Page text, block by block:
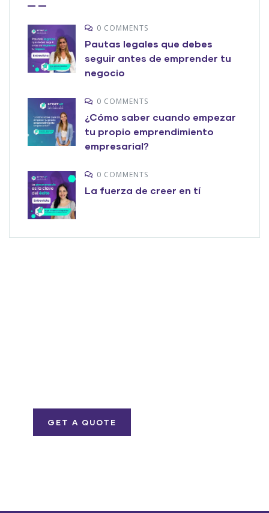
0 COMMENTS
Pautas legales que debes
seguir antes de emprender tu
negocio
0 COMMENTS
¿Cómo saber cuando empezar
tu propio emprendimiento
empresarial?
0 COMMENTS
La fuerza de creer en tí
GET A QUOTE